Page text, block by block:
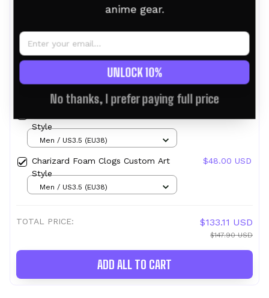
Cresselia Foam Clogs
Custom Pattern Style
$49.95 USD
Men / US3.5 (EU38)
Style
Men / US3.5 (EU38)
Charizard Foam Clogs Custom Art
Style
$48.00 USD
Men / US3.5 (EU38)
TOTAL PRICE: $133.11 USD
$147.90 USD
ADD ALL TO CART
anime gear.
UNLOCK 10%
No thanks, I prefer paying full price